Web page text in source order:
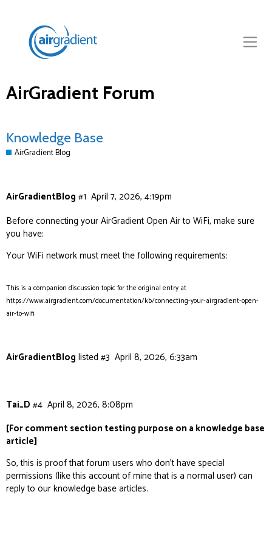
AirGradient Forum
Knowledge Base
AirGradient Blog
AirGradientBlog April 7, 2026, 4:19pm
#1
Before connecting your AirGradient Open Air to WiFi, make sure
you have:
Your WiFi network must meet the following requirements:
This is a companion discussion topic for the original entry at
https://www.airgradient.com/documentation/kb/connecting-your-airgradient-open-
air-to-wifi
AirGradientBlog listed April 8, 2026, 6:33am
#3
Tai_D April 8, 2026, 8:08pm
#4
[For comment section testing purpose on a knowledge base
article]
So, this is proof that forum users who don’t have special
permissions (like this account of mine that is a normal user) can
reply to our knowledge base articles.